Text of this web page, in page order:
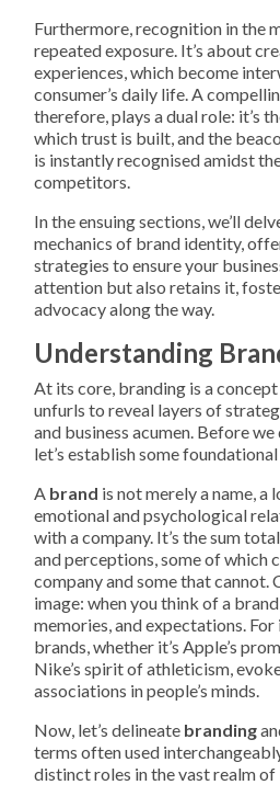
Furthermore, recognition in the
repeated exposure. It’s about
experiences, which become
consumer’s daily life. A
therefore, plays a dual role: it’s
which trust is built, and the
is instantly recognised amidst
competitors.
In the ensuing sections, we’ll
mechanics of brand identity,
strategies to ensure your
attention but also retains it,
advocacy along the way.
Understanding
At its core, branding is a
unfurls to reveal layers of
and business acumen. Before we
let’s establish some
A brand is not merely a name, a
emotional and psychological
with a company. It’s the sum
and perceptions, some of which
company and some that cannot.
image: when you think of a
memories, and expectations.
brands, whether it’s Apple’s
Nike’s spirit of athleticism,
associations in people’s minds.
Now, let’s delineate branding
terms often used
distinct roles in the vast realm of